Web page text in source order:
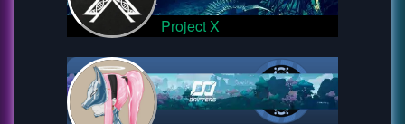
Project X